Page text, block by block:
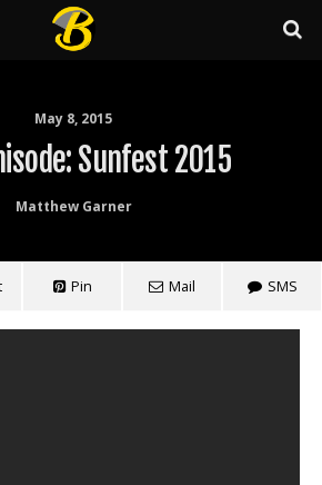
May 8, 2015
Sunfest 2015
Matthew Garner
Pin Mail SMS